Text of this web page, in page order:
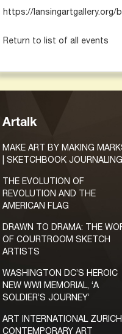
https://
Return to list of all events
Artalk
MAKE ART BY MAKING
| SKETCHBOOK JOURNALING
THE EVOLUTION OF
REVOLUTION AND THE
AMERICAN FLAG
DRAWN TO DRAMA: THE
OF COURTROOM SKETCH
ARTISTS
WASHINGTON DC’S HEROIC
NEW WWI MEMORIAL, ‘A
SOLDIER’S JOURNEY’
ART INTERNATIONAL
CONTEMPORARY ART